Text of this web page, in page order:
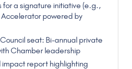
for a signature initiative (e.g.,
Accelerator powered by
seat: Bi-annual private
Chamber leadership
report highlighting